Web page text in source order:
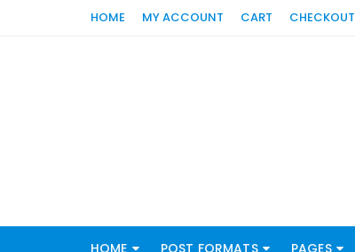
HOME MY ACCOUNT CART CHECKOUT
HOME POST FORMATS PAGES